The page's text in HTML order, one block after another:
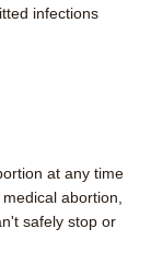
infections
at any time
abortion,
safely stop or